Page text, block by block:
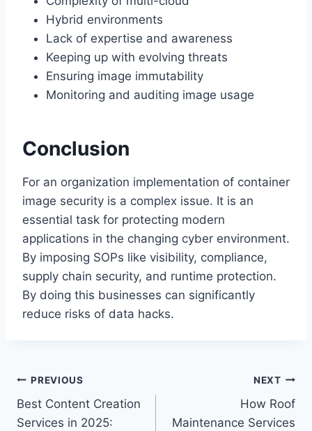
Hybrid environments
Lack of expertise and awareness
Keeping up with evolving threats
Ensuring image immutability
Monitoring and auditing image usage
Conclusion
For an organization implementation of container
image security is a complex issue. It is an
essential task for protecting modern
applications in the changing cyber environment.
By imposing SOPs like visibility, compliance,
supply chain security, and runtime protection.
By doing this businesses can significantly
reduce risks of data hacks.
Post
navigation
PREVIOUS
Best Content Creation
Services in 2025:
NEXT
How Roof
Maintenance Services